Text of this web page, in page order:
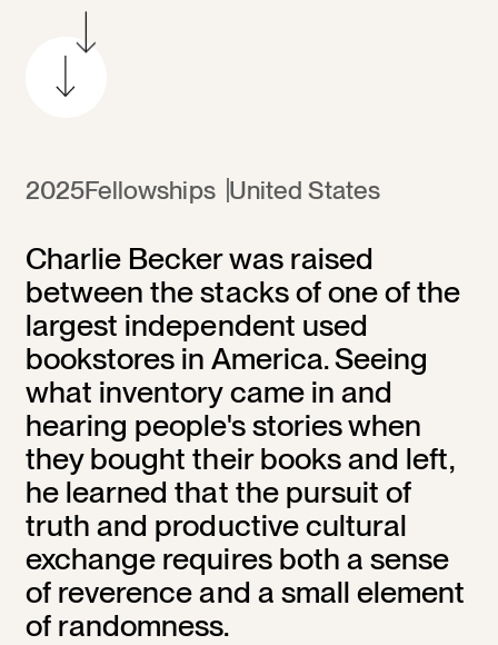
2025Fellowships United States
Charlie Becker was raised
between the stacks of one of the
largest independent used
bookstores in America. Seeing
what inventory came in and
hearing people's stories when
they bought their books and left,
he learned that the pursuit of
truth and productive cultural
exchange requires both a sense
of reverence and a small element
of randomness.